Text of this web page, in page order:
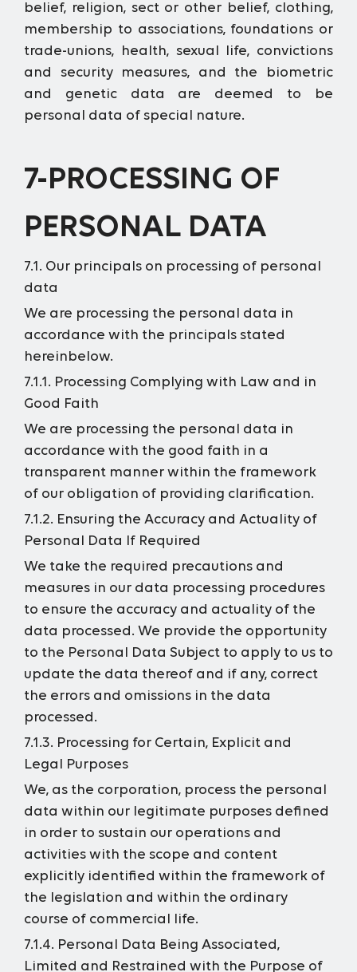
belief, religion, sect or other belief, clothing,
membership to associations, foundations or
trade-unions, health, sexual life, convictions
and security measures, and the biometric
and genetic data are deemed to be
personal data of special nature.
7-PROCESSING OF
PERSONAL DATA
7.1. Our principals on processing of personal
data
We are processing the personal data in
accordance with the principals stated
hereinbelow.
7.1.1. Processing Complying with Law and in
Good Faith
We are processing the personal data in
accordance with the good faith in a
transparent manner within the framework
of our obligation of providing clarification.
7.1.2. Ensuring the Accuracy and Actuality of
Personal Data If Required
We take the required precautions and
measures in our data processing procedures
to ensure the accuracy and actuality of the
data processed. We provide the opportunity
to the Personal Data Subject to apply to us to
update the data thereof and if any, correct
the errors and omissions in the data
processed.
7.1.3. Processing for Certain, Explicit and
Legal Purposes
We, as the corporation, process the personal
data within our legitimate purposes defined
in order to sustain our operations and
activities with the scope and content
explicitly identified within the framework of
the legislation and within the ordinary
course of commercial life.
7.1.4. Personal Data Being Associated,
Limited and Restrained with the Purpose of